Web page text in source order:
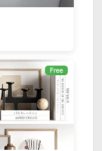
Free